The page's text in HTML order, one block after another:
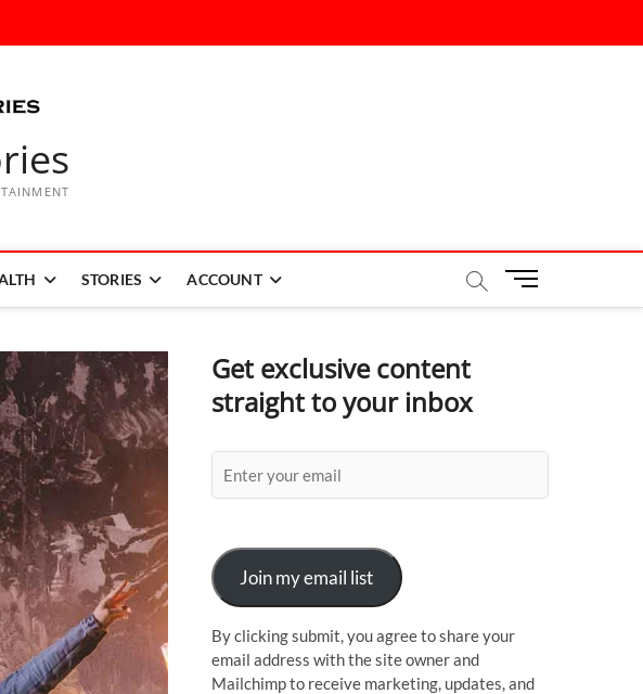
STORIES ACCOUNT
M
Get exclusive content
straight to your inbox
Join my email list
By clicking submit, you agree to share your
email address with the site owner and
Mailchimp to receive marketing, updates, and